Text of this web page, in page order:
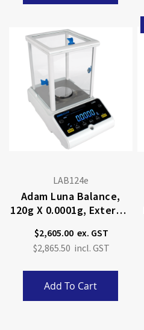
LAB124e
Adam Luna Balance,
120g X 0.0001g, External
$2,605.00
$2,865.50
Add To Cart